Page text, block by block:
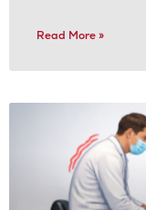
Read More »